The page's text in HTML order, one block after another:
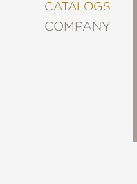
CATALOGS
COMPANY